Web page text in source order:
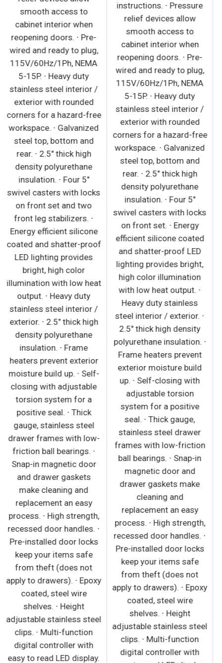
5-20P. · Black or white
modern exterior has
moisture-resistant
panels and field-
replaceable tempered
glass. · Heavy-duty
stainless steel interior
has perforated back wall
for efficient air flow.
Includes floor drains for
ease of cleaning. ·
Galvanized steel top,
bottom and rear. · 2.5"
thick high-density
polyurethane insulation. ·
Integrated retractable
night curtain saves
energy and provides
security. · 5" swivel
casters with locks on
front set. Leg stabilizers
standard for all models. ·
Shielded LED bar lighting
under shelves and
canopy provide bright,
high color illumination at
lower heat output. On/off
switch saves energy ·
Adjustable by height and
angle. Position it flat or
slanted downward at
10°. · Heavy duty
stainless steel shelves
include price tag
moldings. · Factory
preset temperature of
35°F maintains a
combined average
product temperature of
40°F or less. · Audible
overheat protection
alarm for compressor
and condenser coil. ·
Conforms to NSF
standard 7 TYPE ll
designed to operate in an
air-conditioned
environment where
temperature and
humidity do not exceed
80°F and 55% relative
smooth access to
cabinet interior when
reopening doors. ∙ Pre-
wired and ready to plug,
115V/60Hz/1Ph, NEMA
5-15P. ∙ Heavy duty
stainless steel interior /
exterior with rounded
corners for a hazard-free
workspace. ∙ Galvanized
steel top, bottom and
rear. ∙ 2.5" thick high
density polyurethane
insulation. ∙ Four 5"
swivel casters with locks
on front set and two
front leg stabilizers. ∙
Energy efficient silicone
coated and shatter-proof
LED lighting provides
bright, high color
illumination with low heat
output. ∙ Heavy duty
stainless steel interior /
exterior. ∙ 2.5" thick high
density polyurethane
insulation. ∙ Frame
heaters prevent exterior
moisture build up. ∙ Self-
closing with adjustable
torsion system for a
positive seal. ∙ Thick
gauge, stainless steel
drawer frames with low-
friction ball bearings. ∙
Snap-in magnetic door
and drawer gaskets
make cleaning and
replacement an easy
process. ∙ High strength,
recessed door handles. ∙
Pre-installed door locks
keep your items safe
from theft (does not
apply to drawers). ∙ Epoxy
coated, steel wire
shelves. ∙ Height
adjustable stainless steel
clips. ∙ Multi-function
digital controller with
easy to read LED display.